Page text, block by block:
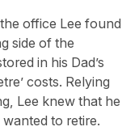
office Lee found
side of the
in his Dad’s
costs. Relying
Lee knew that he
to retire.